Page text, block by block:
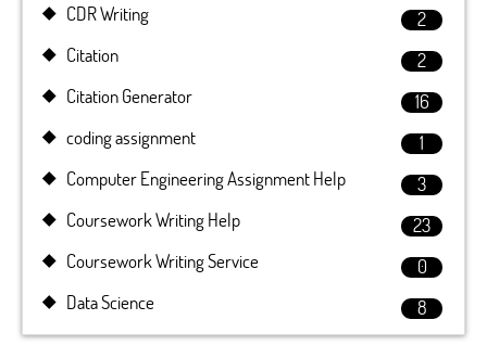
CDR Writing
2
Citation
2
Citation Generator
16
coding assignment
1
Computer Engineering Assignment Help
3
Coursework Writing Help
23
Coursework Writing Service
0
Data Science
8